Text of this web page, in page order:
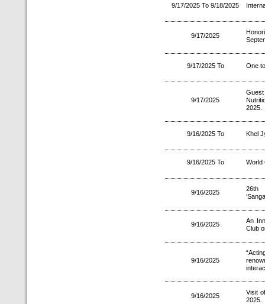
9/17/2025 To 9/18/2025
9/17/2025
9/17/2025 To One
9/17/2025
2025.
9/16/2025 To Khel
9/16/2025 To World
9/16/2025
26th
9/16/2025
An
Club
9/16/2025
9/16/2025
Visit
2025.